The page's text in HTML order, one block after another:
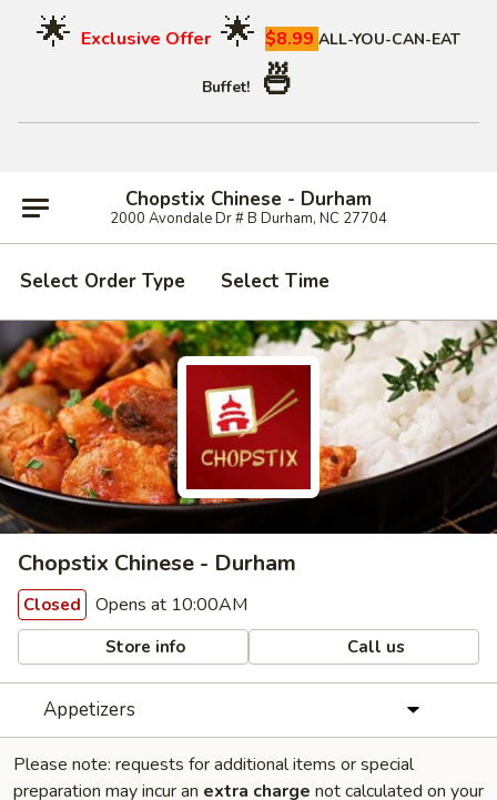
🌟 Exclusive Offer 🌟 $8.99 ALL-YOU-CAN-EAT
Buffet! 🍜
Chopstix Chinese - Durham
2000 Avondale Dr # B Durham, NC 27704
Select Order Type Select Time
Chopstix Chinese - Durham
Closed Opens at 10:00AM
Store info Call us
Appetizers
Please note: requests for additional items or special
preparation may incur an extra charge not calculated on your